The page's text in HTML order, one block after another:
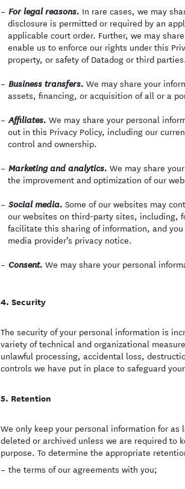
For legal reasons. In rare cases, we may
disclosure is permitted or required by an
applicable court order. Further, we may
enable us to enforce our rights under this
property, or safety of Datadog or third
Business transfers. We may share your
assets, financing, or acquisition of all or a
Affiliates. We may share your personal
out in this Privacy Policy, including our
control and ownership.
Marketing and analytics. We may share
the improvement and optimization of our
Social media. Some of our websites may
our websites on third-party sites, including,
facilitate this sharing of information, and
media provider’s privacy notice.
Consent. We may share your personal
Security
The security of your personal information is
variety of technical and organizational
unlawful processing, accidental loss,
controls we have put in place to safeguard
Retention
We only keep your personal information for
deleted or archived unless we are required
purpose. To determine the appropriate
the terms of our agreements with you;